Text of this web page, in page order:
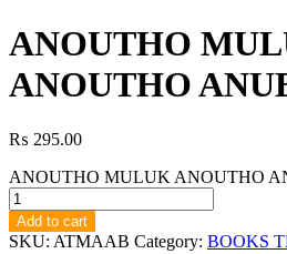
ANOUTHO
ANOUTHO
₨ 295.00
ANOUTHO MULUK ANOUTHO
Add to cart
SKU: ATMAAB Category: BOOKS